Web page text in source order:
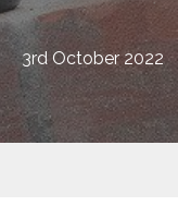
3rd October 2022